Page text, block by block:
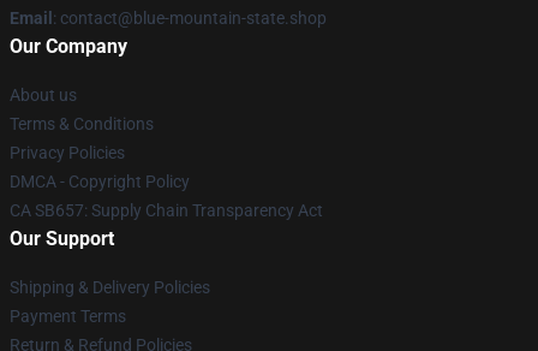
Email : contact@blue-mountain-state.shop
Our Company
About us
Terms & Conditions
Privacy Policies
DMCA - Copyright Policy
CA SB657: Supply Chain Transparency Act
Our Support
Shipping & Delivery Policies
Payment Terms
Return & Refund Policies